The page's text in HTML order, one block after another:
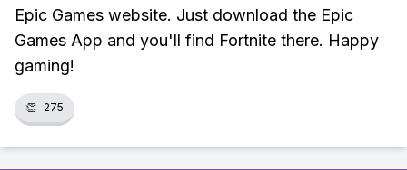
Epic Games website. Just download the Epic
Games App and you'll find Fortnite there. Happy
gaming!
👏 275